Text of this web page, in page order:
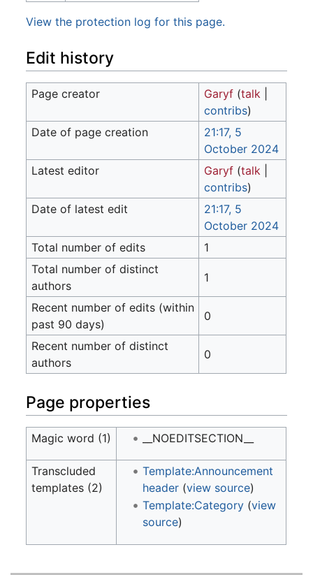
View the protection log for this page.
Edit history
Page creator Garyf (talk|
contribs)
Date of page creation
21:17, 5
October 2024
Latest editor
Garyf (talk|
contribs)
Date of latest edit
21:17, 5
October 2024
Total number of edits
1
Total number of distinct
authors
1
Recent number of edits (within
past 90 days)
0
Recent number of distinct
authors
0
Page properties
Magic word (1) __NOEDITSECTION__
Transcluded
templates (2)
Template:Announcement
header (view source)
Template:Category (view
source)